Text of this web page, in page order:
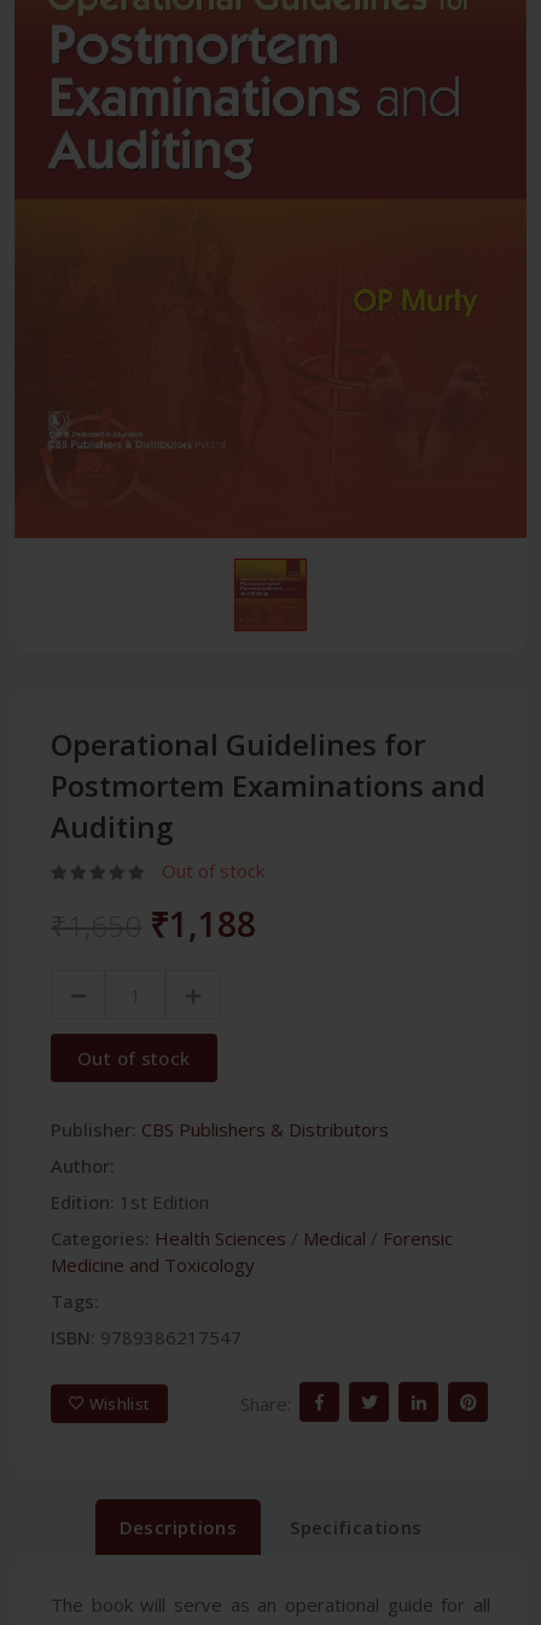
Operational Guidelines for
Postmortem Examinations and
Auditing
Out of stock
₹1,188
Out of stock
Publisher: CBS Publishers & Distributors
Author:
Edition: 1st Edition
Categories: Health Sciences / Medical / Forensic
Medicine and Toxicology
Tags:
ISBN: 9789386217547
Wishlist Share:
Descriptions Specifications
The book will serve as an operational guide for all